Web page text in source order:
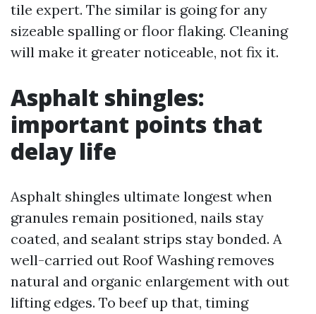
tile expert. The similar is going for any
sizeable spalling or floor flaking. Cleaning
will make it greater noticeable, not fix it.
Asphalt shingles:
important points that
delay life
Asphalt shingles ultimate longest when
granules remain positioned, nails stay
coated, and sealant strips stay bonded. A
well-carried out Roof Washing removes
natural and organic enlargement with out
lifting edges. To beef up that, timing